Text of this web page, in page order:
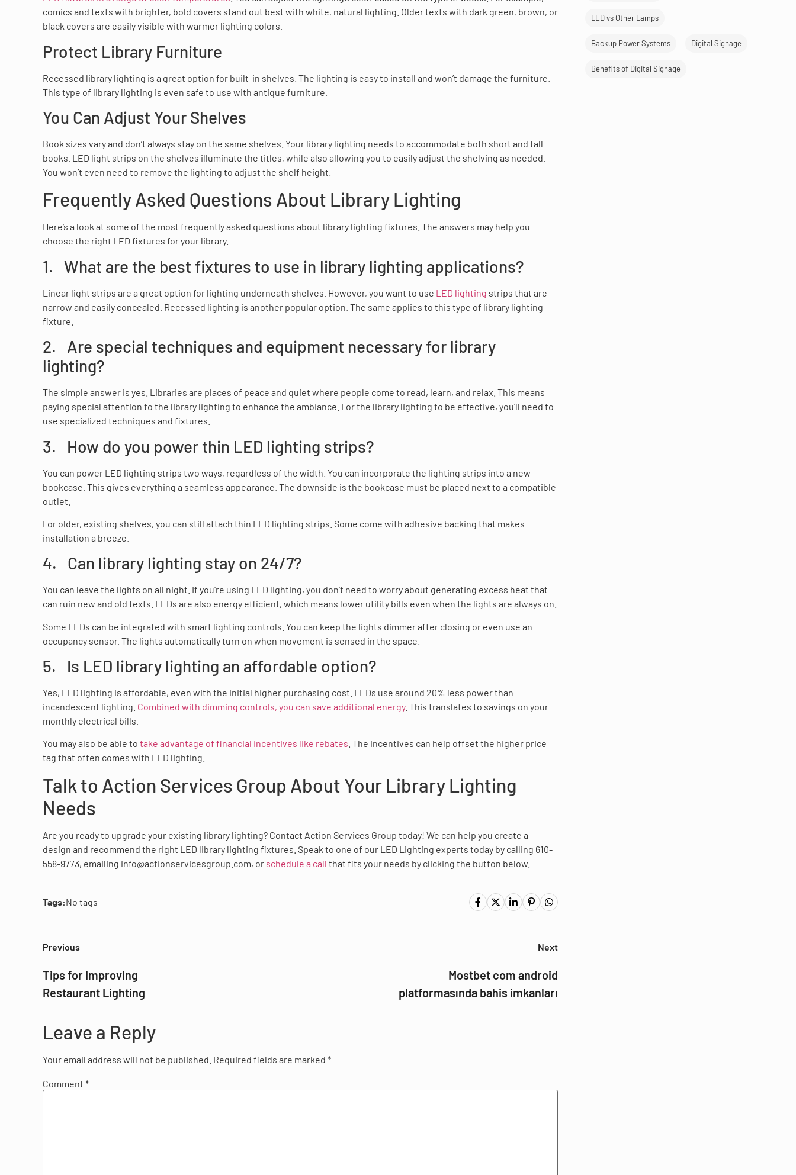
comics and texts with brighter, bold covers stand out best with white, natural lighting. Older texts with dark green, brown, or
black covers are easily visible with warmer lighting colors.
Protect Library Furniture
Recessed library lighting is a great option for built-in shelves. The lighting is easy to install and won’t damage the furniture.
This type of library lighting is even safe to use with antique furniture.
You Can Adjust Your Shelves
Book sizes vary and don’t always stay on the same shelves. Your library lighting needs to accommodate both short and tall
books. LED light strips on the shelves illuminate the titles, while also allowing you to easily adjust the shelving as needed.
You won’t even need to remove the lighting to adjust the shelf height.
Frequently Asked Questions About Library Lighting
Here’s a look at some of the most frequently asked questions about library lighting fixtures. The answers may help you
choose the right LED fixtures for your library.
1. What are the best fixtures to use in library lighting applications?
Linear light strips are a great option for lighting underneath shelves. However, you want to use LED lighting strips that are
narrow and easily concealed. Recessed lighting is another popular option. The same applies to this type of library lighting
fixture.
2. Are special techniques and equipment necessary for library
lighting?
The simple answer is yes. Libraries are places of peace and quiet where people come to read, learn, and relax. This means
paying special attention to the library lighting to enhance the ambiance. For the library lighting to be effective, you’ll need to
use specialized techniques and fixtures.
3. How do you power thin LED lighting strips?
You can power LED lighting strips two ways, regardless of the width. You can incorporate the lighting strips into a new
bookcase. This gives everything a seamless appearance. The downside is the bookcase must be placed next to a compatible
outlet.
For older, existing shelves, you can still attach thin LED lighting strips. Some come with adhesive backing that makes
installation a breeze.
4. Can library lighting stay on 24/7?
You can leave the lights on all night. If you’re using LED lighting, you don’t need to worry about generating excess heat that
can ruin new and old texts. LEDs are also energy efficient, which means lower utility bills even when the lights are always on.
Some LEDs can be integrated with smart lighting controls. You can keep the lights dimmer after closing or even use an
occupancy sensor. The lights automatically turn on when movement is sensed in the space.
5. Is LED library lighting an affordable option?
Yes, LED lighting is affordable, even with the initial higher purchasing cost. LEDs use around 20% less power than
incandescent lighting. Combined with dimming controls, you can save additional energy. This translates to savings on your
monthly electrical bills.
You may also be able to take advantage of financial incentives like rebates . The incentives can help offset the higher price
tag that often comes with LED lighting.
Talk to Action Services Group About Your Library Lighting
Needs
Are you ready to upgrade your existing library lighting? Contact Action Services Group today! We can help you create a
design and recommend the right LED library lighting fixtures. Speak to one of our LED Lighting experts today by calling 610-
558-9773, emailing info@actionservicesgroup.com, or schedule a call that fits your needs by clicking the button below.
Tags:No tags
Previous
Tips for Improving
Restaurant Lighting
Next
Mostbet com android
platformasında bahis imkanları
Leave a Reply
Your email address will not be published. Required fields are marked *
Comment *
LED vs Other Lamps
Backup Power Systems Digital Signage
Benefits of Digital Signage